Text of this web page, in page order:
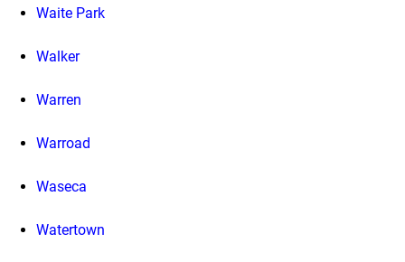
Waite Park
Walker
Warren
Warroad
Waseca
Watertown